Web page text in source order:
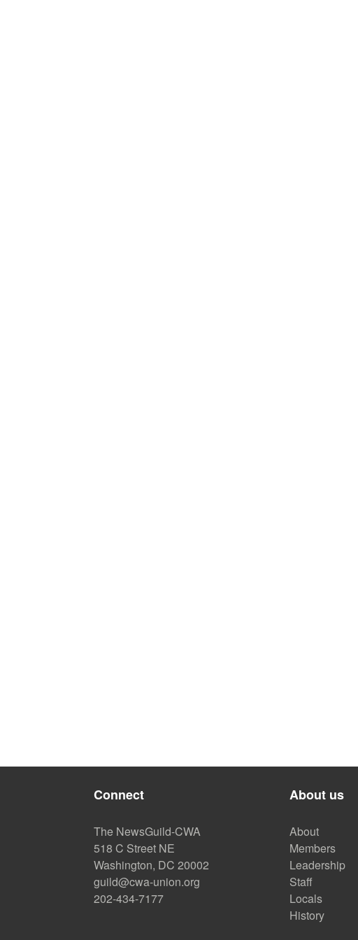
Connect
The NewsGuild-CWA
518 C Street NE
Washington, DC 20002
guild@cwa-union.org
202-434-7177
About us
About
Members
Leadership
Staff
Locals
History